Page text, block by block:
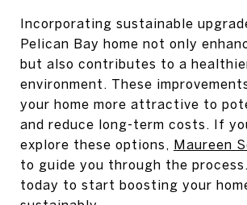
Incorporating sustainable
Pelican Bay home not only
but also contributes to a
environment. These
your home more attractive to
and reduce long-term costs. If
explore these options, Maureen
to guide you through the
today to start boosting your